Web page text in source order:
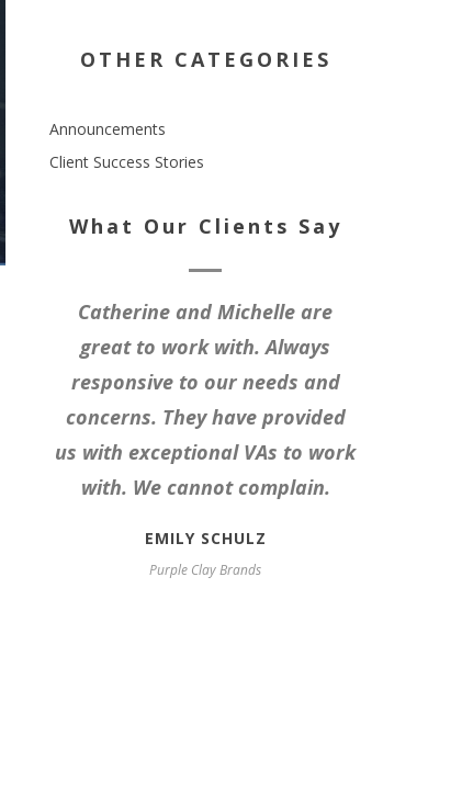
OTHER CATEGORIES
Announcements
Client Success Stories
What Our Clients Say
Catherine and Michelle are
great to work with. Always
responsive to our needs and
concerns. They have provided
us with exceptional VAs to work
with. We cannot complain.
EMILY SCHULZ
Purple Clay Brands